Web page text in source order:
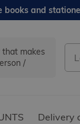
books and
that makes
/
Delivery